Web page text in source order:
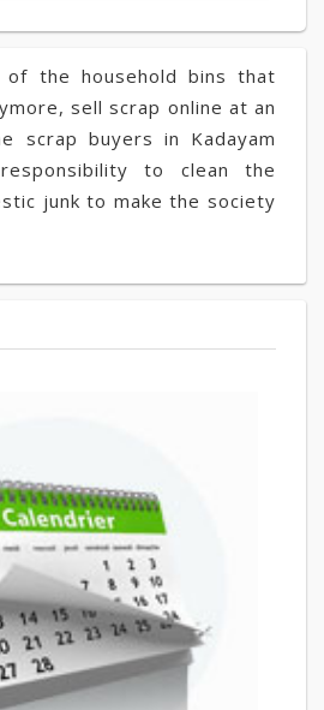
of the household bins that
sell scrap online at an
scrap buyers in Kadayam
to clean the
junk to make the society